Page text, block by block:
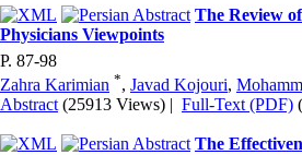
The Review
Physicians Viewpoints
P. 87-98
Zahra Karimian *, Javad Kojouri,
Abstract (25913 Views) | Full-Text (PDF)
The